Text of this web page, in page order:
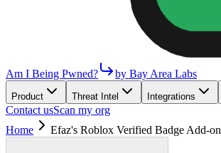
Am I Being Pwned? by Bay Area Labs
Product Threat Intel Integrations
Contact usScan my org
Home
Efaz's Roblox Verified Badge Add-on